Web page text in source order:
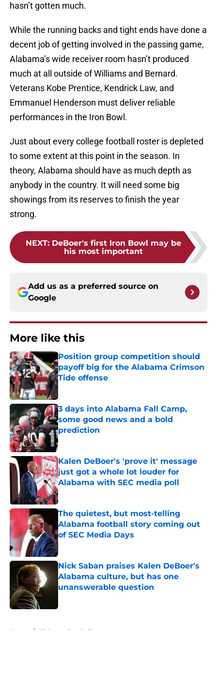
hasn’t gotten much.
While the running backs and tight ends have done a
decent job of getting involved in the passing game,
Alabama’s wide receiver room hasn’t produced
much at all outside of Williams and Bernard.
Veterans Kobe Prentice, Kendrick Law, and
Emmanuel Henderson must deliver reliable
performances in the Iron Bowl.
Just about every college football roster is depleted
to some extent at this point in the season. In
theory, Alabama should have as much depth as
anybody in the country. It will need some big
showings from its reserves to finish the year
strong.
NEXT: DeBoer's first Iron Bowl may be
his most important
Add us as a preferred source on
Google
More like this
Position group competition should
payoff big for the Alabama Crimson
Tide offense
3 days into Alabama Fall Camp,
some good news and a bold
prediction
Published by on Invalid Date
Kalen DeBoer's 'prove it' message
just got a whole lot louder for
Alabama with SEC media poll
Published by on Invalid Date
The quietest, but most-telling
Alabama football story coming out
of SEC Media Days
Published by on Invalid Date
Nick Saban praises Kalen DeBoer's
Alabama culture, but has one
unanswerable question
Home / Alabama Football